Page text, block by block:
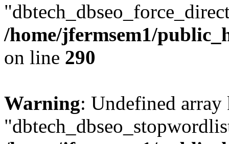
/home/jfermsem1/
on line 290
Warning: Undefined array